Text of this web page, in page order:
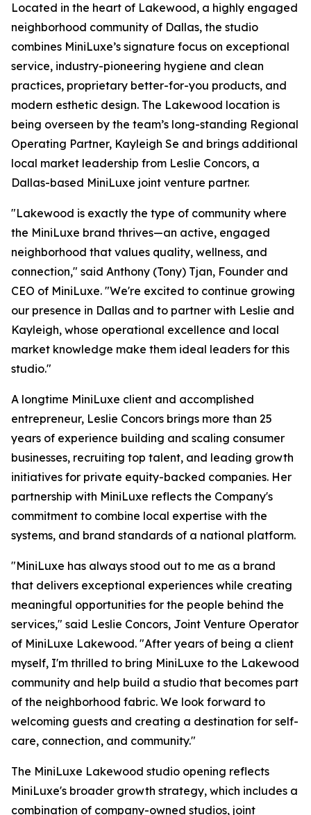
Located in the heart of Lakewood, a highly engaged
neighborhood community of Dallas, the studio
combines MiniLuxe’s signature focus on exceptional
service, industry-pioneering hygiene and clean
practices, proprietary better-for-you products, and
modern esthetic design. The Lakewood location is
being overseen by the team’s long-standing Regional
Operating Partner, Kayleigh Se and brings additional
local market leadership from Leslie Concors, a
Dallas-based MiniLuxe joint venture partner.
"Lakewood is exactly the type of community where
the MiniLuxe brand thrives—an active, engaged
neighborhood that values quality, wellness, and
connection," said Anthony (Tony) Tjan, Founder and
CEO of MiniLuxe. "We're excited to continue growing
our presence in Dallas and to partner with Leslie and
Kayleigh, whose operational excellence and local
market knowledge make them ideal leaders for this
studio."
A longtime MiniLuxe client and accomplished
entrepreneur, Leslie Concors brings more than 25
years of experience building and scaling consumer
businesses, recruiting top talent, and leading growth
initiatives for private equity-backed companies. Her
partnership with MiniLuxe reflects the Company's
commitment to combine local expertise with the
systems, and brand standards of a national platform.
"MiniLuxe has always stood out to me as a brand
that delivers exceptional experiences while creating
meaningful opportunities for the people behind the
services," said Leslie Concors, Joint Venture Operator
of MiniLuxe Lakewood. "After years of being a client
myself, I'm thrilled to bring MiniLuxe to the Lakewood
community and help build a studio that becomes part
of the neighborhood fabric. We look forward to
welcoming guests and creating a destination for self-
care, connection, and community."
The MiniLuxe Lakewood studio opening reflects
MiniLuxe's broader growth strategy, which includes a
combination of company-owned studios, joint